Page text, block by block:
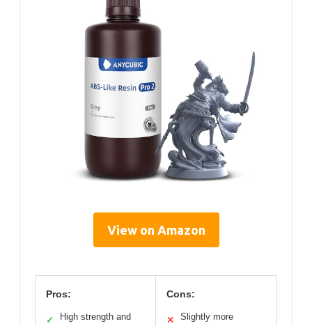
View on Amazon
Pros:
✓
High strength and
Cons:
✕
Slightly more